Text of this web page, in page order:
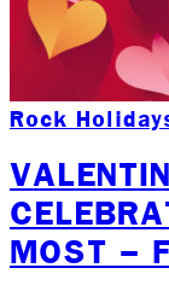
Rock
MOST –